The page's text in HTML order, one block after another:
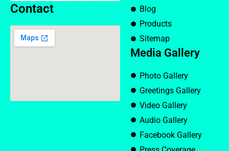
Contact
Blog
Products
Sitemap
Media Gallery
Photo Gallery
Greetings Gallery
Video Gallery
Audio Gallery
Facebook Gallery